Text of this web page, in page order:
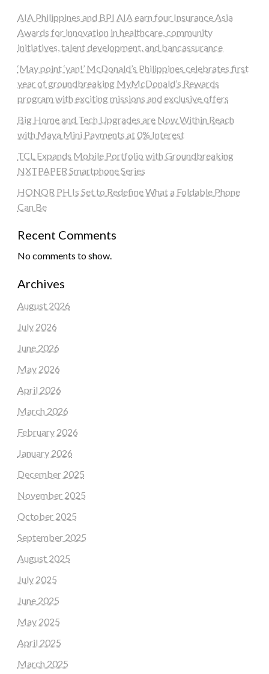
AIA Philippines and BPI AIA earn four Insurance Asia
Awards for innovation in healthcare, community
initiatives, talent development, and bancassurance
‘May point ‘yan!’ McDonald’s Philippines celebrates first
year of groundbreaking MyMcDonald’s Rewards
program with exciting missions and exclusive offers
Big Home and Tech Upgrades are Now Within Reach
with Maya Mini Payments at 0% Interest
TCL Expands Mobile Portfolio with Groundbreaking
NXTPAPER Smartphone Series
HONOR PH Is Set to Redefine What a Foldable Phone
Can Be
Recent Comments
No comments to show.
Archives
August 2026
July 2026
June 2026
May 2026
April 2026
March 2026
February 2026
January 2026
December 2025
November 2025
October 2025
September 2025
August 2025
July 2025
June 2025
May 2025
April 2025
March 2025